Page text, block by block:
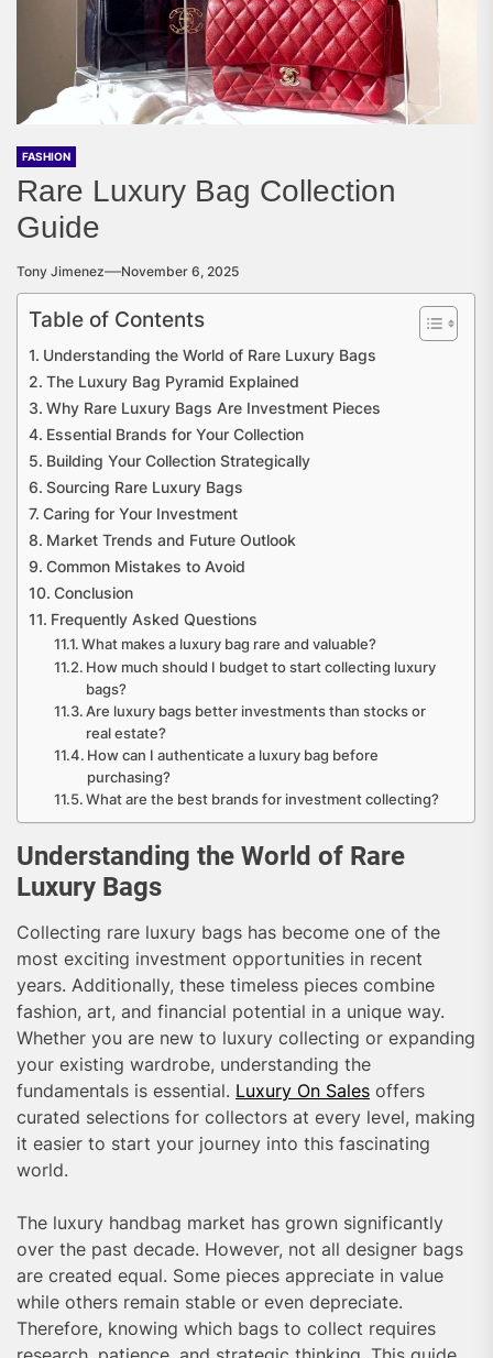
FASHION
Rare Luxury Bag Collection
Guide
Tony Jimenez November 6, 2025
Table of Contents
Understanding the World of Rare Luxury Bags
The Luxury Bag Pyramid Explained
Why Rare Luxury Bags Are Investment Pieces
Essential Brands for Your Collection
Building Your Collection Strategically
Sourcing Rare Luxury Bags
Caring for Your Investment
Market Trends and Future Outlook
Common Mistakes to Avoid
Conclusion
Frequently Asked Questions
What makes a luxury bag rare and valuable?
How much should I budget to start collecting luxury
bags?
Are luxury bags better investments than stocks or
real estate?
How can I authenticate a luxury bag before
purchasing?
What are the best brands for investment collecting?
Understanding the World of Rare
Luxury Bags
Collecting rare luxury bags has become one of the
most exciting investment opportunities in recent
years. Additionally, these timeless pieces combine
fashion, art, and financial potential in a unique way.
Whether you are new to luxury collecting or expanding
your existing wardrobe, understanding the
fundamentals is essential. Luxury On Sales offers
curated selections for collectors at every level, making
it easier to start your journey into this fascinating
world.
The luxury handbag market has grown significantly
over the past decade. However, not all designer bags
are created equal. Some pieces appreciate in value
while others remain stable or even depreciate.
Therefore, knowing which bags to collect requires